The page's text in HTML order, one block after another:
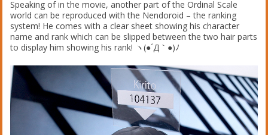
Speaking of in the movie, another part of the Ordinal Scale
world can be reproduced with the Nendoroid – the ranking
system! He comes with a clear sheet showing his character
name and rank which can be slipped between the two hair parts
to display him showing his rank! ヽ(●´Д｀●)ﾉ